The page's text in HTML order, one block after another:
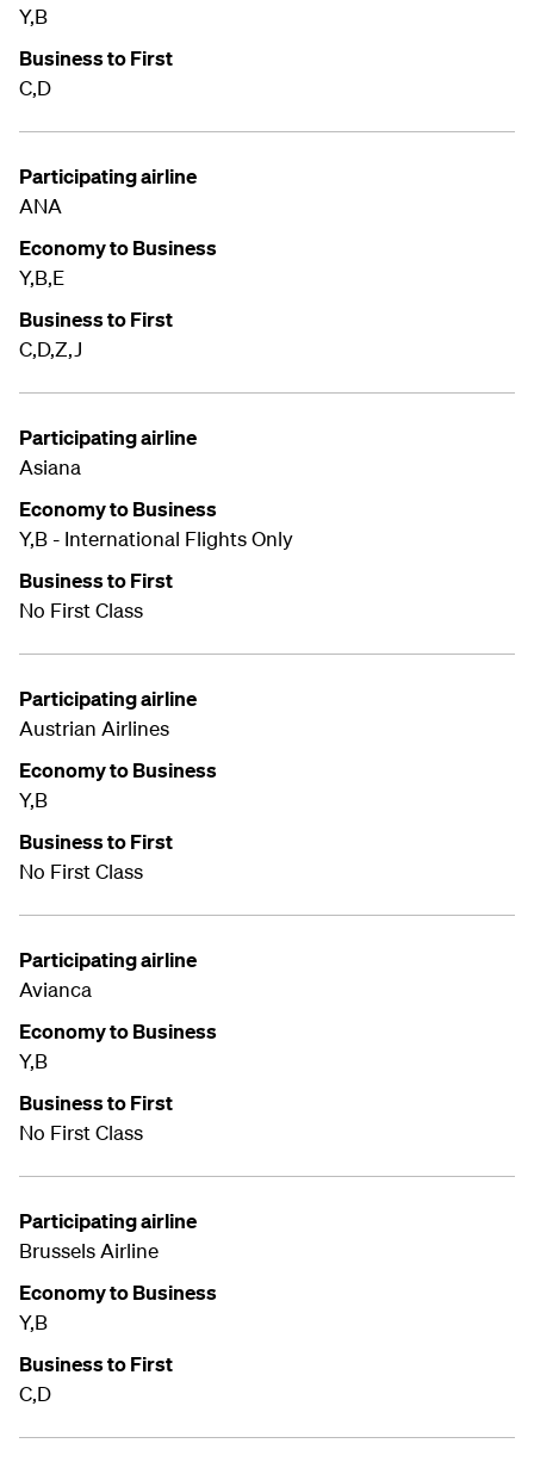
Y,B
Business to First
C,D
Participating airline
ANA
Economy to Business
Y,B,E
Business to First
C,D,Z,J
Participating airline
Asiana
Economy to Business
Y,B - International Flights Only
Business to First
No First Class
Participating airline
Austrian Airlines
Economy to Business
Y,B
Business to First
No First Class
Participating airline
Avianca
Economy to Business
Y,B
Business to First
No First Class
Participating airline
Brussels Airline
Economy to Business
Y,B
Business to First
C,D